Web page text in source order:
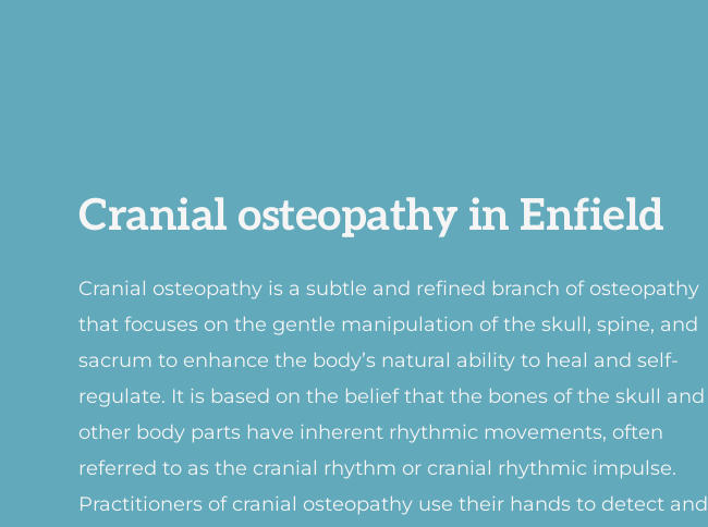
Cranial osteopathy in Enfield
Cranial osteopathy is a subtle and refined branch of osteopathy
that focuses on the gentle manipulation of the skull, spine, and
sacrum to enhance the body’s natural ability to heal and self-
regulate. It is based on the belief that the bones of the skull and
other body parts have inherent rhythmic movements, often
referred to as the cranial rhythm or cranial rhythmic impulse.
Practitioners of cranial osteopathy use their hands to detect and